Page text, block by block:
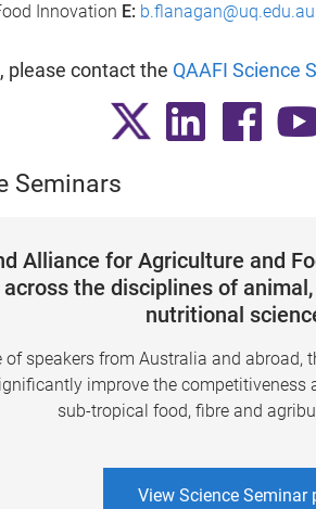
Innovation E: b.flanagan@uq.edu.au
please contact the QAAFI Science
Seminars
Alliance for Agriculture and
the disciplines of
nutritional
of speakers from Australia and abroad,
improve the
sub-tropical food, fibre and
View Science Seminar